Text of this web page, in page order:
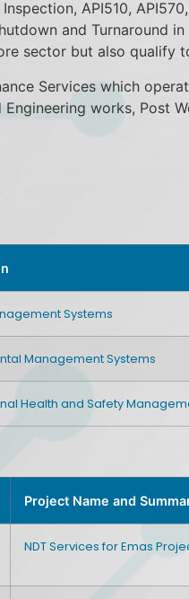
API510,
and Turnaround
sector but also qualify
Services which
works, Post
Systems
Management Systems
Health and Safety
Project Name and
NDT Services for Emas